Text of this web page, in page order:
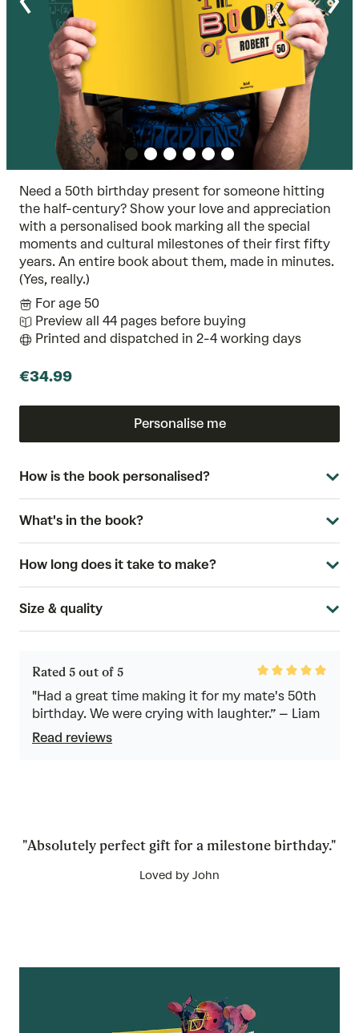
Need a 50th birthday present for someone hitting
the half-century? Show your love and appreciation
with a personalised book marking all the special
moments and cultural milestones of their first fifty
years. An entire book about them, made in minutes.
(Yes, really.)
For age 50
Preview all 44 pages before buying
Printed and dispatched in 2-4 working days
€34.99
Personalise me
How is the book personalised?
What's in the book?
How long does it take to make?
Size & quality
Rated 5 out of 5
Rated
out
"Had a great time making it for my mate's 50th
birthday. We were crying with laughter.” – Liam
Read reviews
"Absolutely perfect gift for a milestone birthday."
Loved by John